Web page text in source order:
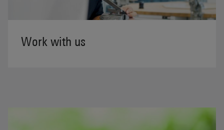
Work with us